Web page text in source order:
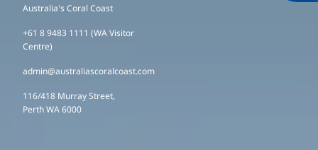
Australia's Coral Coast
+61 8 9483 1111 (WA Visitor
Centre)
admin@australiascoralcoast.com
116/418 Murray Street,
Perth WA 6000